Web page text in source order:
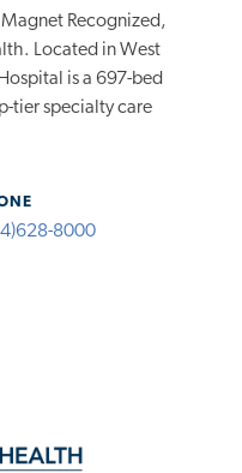
Recognized,
Located in West
is a 697-bed
tier specialty care
8000